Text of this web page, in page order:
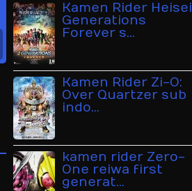
Kamen Rider Heisei
Generations
Forever s…
Kamen Rider Zi-O:
Over Quartzer sub
indo…
kamen rider Zero-
One reiwa first
generat…